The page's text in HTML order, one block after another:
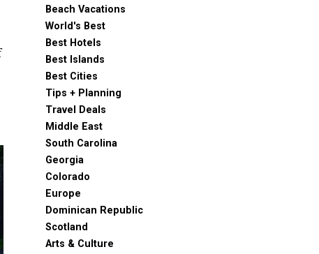
Beach Vacations
World's Best
Best Hotels
Best Islands
Best Cities
Tips + Planning
Travel Deals
Middle East
South Carolina
Georgia
Colorado
Europe
Dominican Republic
Scotland
Arts & Culture